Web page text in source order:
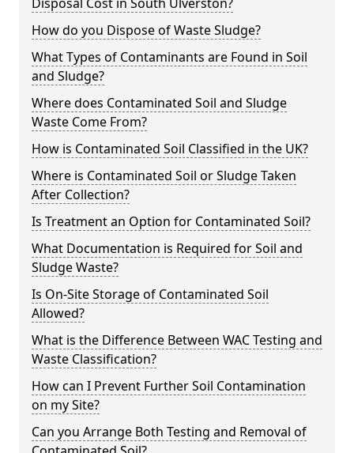
How do you Dispose of Waste Sludge?
What Types of Contaminants are Found in Soil
and Sludge?
Where does Contaminated Soil and Sludge
Waste Come From?
How is Contaminated Soil Classified in the UK?
Where is Contaminated Soil or Sludge Taken
After Collection?
Is Treatment an Option for Contaminated Soil?
What Documentation is Required for Soil and
Sludge Waste?
Is On-Site Storage of Contaminated Soil
Allowed?
What is the Difference Between WAC Testing and
Waste Classification?
How can I Prevent Further Soil Contamination
on my Site?
Can you Arrange Both Testing and Removal of